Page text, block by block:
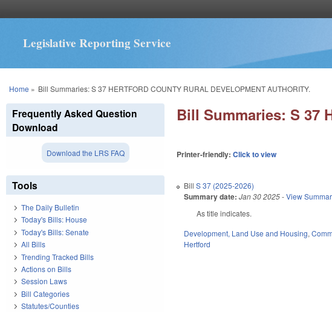
Legislative Reporting Service
You are here
Home » Bill Summaries: S 37 HERTFORD COUNTY RURAL DEVELOPMENT AUTHORITY.
Bill Summaries: S 37
Printer-friendly:Click to view
BillS 37 (2025-2026)
Summary date: Jan 30 2025-View
As title indicates.
Development, Land Use and Housing,
Hertford
Frequently Asked Question
Download
Download the LRS FAQ
Tools
The Daily Bulletin
Today's Bills: House
Today's Bills: Senate
All Bills
Trending Tracked Bills
Actions on Bills
Session Laws
Bill Categories
Statutes/Counties